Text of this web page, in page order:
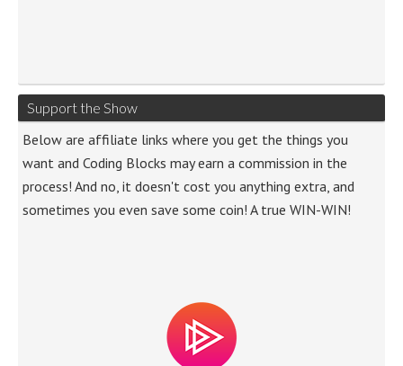
Support the Show
Below are affiliate links where you get the things you
want and Coding Blocks may earn a commission in the
process! And no, it doesn't cost you anything extra, and
sometimes you even save some coin! A true WIN-WIN!